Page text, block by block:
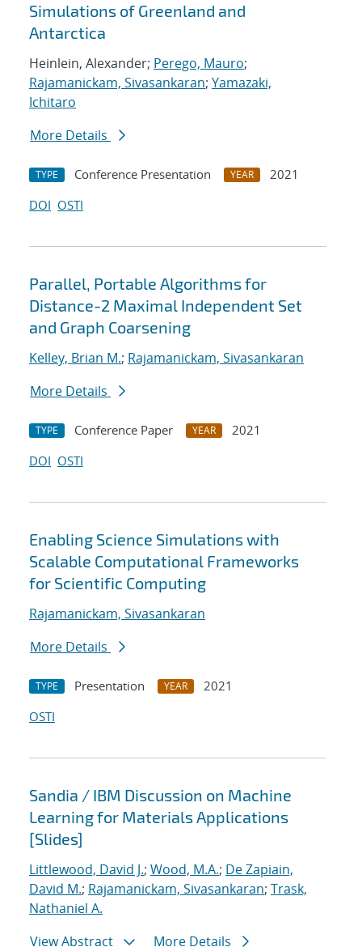
Simulations of Greenland and
Antarctica
Heinlein, Alexander; Perego, Mauro;
Rajamanickam, Sivasankaran; Yamazaki,
Ichitaro
More Details
TYPE Conference Presentation YEAR
2021
DOI OSTI
Parallel, Portable Algorithms for
Distance-2 Maximal Independent Set
and Graph Coarsening
Kelley, Brian M.; Rajamanickam, Sivasankaran
More Details
TYPE Conference Paper YEAR
2021
DOI OSTI
Enabling Science Simulations with
Scalable Computational Frameworks
for Scientific Computing
Rajamanickam, Sivasankaran
More Details
TYPE Presentation YEAR
2021
OSTI
Sandia / IBM Discussion on Machine
Learning for Materials Applications
[Slides]
Littlewood, David J.; Wood, M.A.; De Zapiain,
David M.; Rajamanickam, Sivasankaran; Trask,
Nathaniel A.
View Abstract
More Details